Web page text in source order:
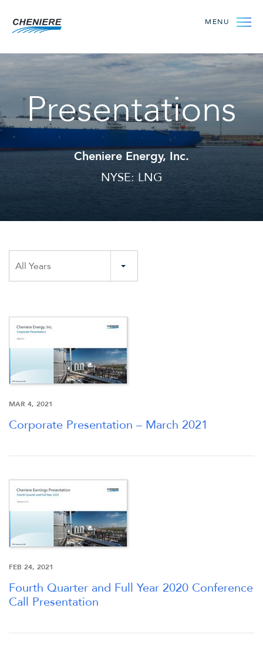
MENU
Presentations
Cheniere Energy, Inc.
NYSE: LNG
All Years
MAR 4, 2021
Corporate Presentation – March 2021
FEB 24, 2021
Fourth Quarter and Full Year 2020 Conference
Call Presentation